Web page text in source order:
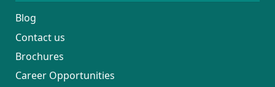
Blog
Contact us
Brochures
Career Opportunities